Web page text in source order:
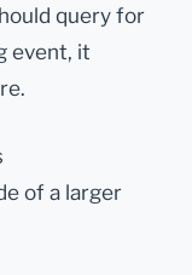
query for
event, it
of a larger